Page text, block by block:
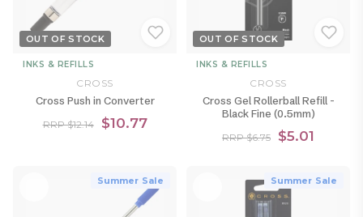
OUT OF STOCK
INKS & REFILLS
CROSS
Cross Push in Converter
RRP $12.14 $10.77
OUT OF STOCK
INKS & REFILLS
CROSS
Cross Gel Rollerball Refill -
Black Fine (0.5mm)
RRP $6.75 $5.01
Summer Sale Summer Sale